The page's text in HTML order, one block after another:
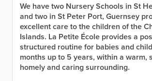
We have two Nursery Schools in St
and two in St Peter Port, Guernsey
excellent care to the children of the
Islands. La Petite École provides a
structured routine for babies and
months up to 5 years, within a warm,
homely and caring surrounding.